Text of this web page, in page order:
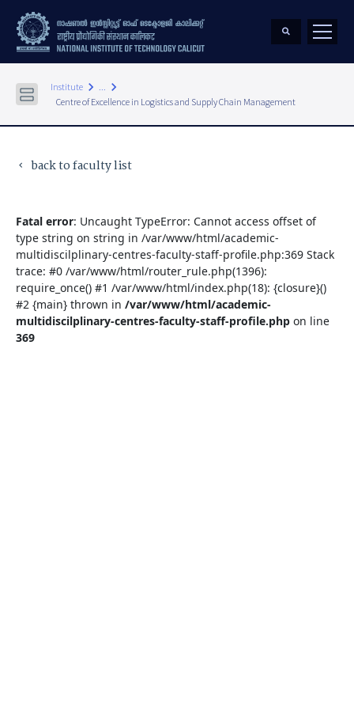
Institute keyboard_arrow_right ... keyboard_arrow_right
Centre of Excellence in Logistics and Supply Chain Management
keyboard_arrow_left back to faculty list
Fatal error: Uncaught TypeError: Cannot access offset of
type string on string in /var/www/html/academic-
multidiscilplinary-centres-faculty-staff-profile.php:369 Stack
trace: #0 /var/www/html/router_rule.php(1396):
require_once() #1 /var/www/html/index.php(18): {closure}()
#2 {main} thrown in /var/www/html/academic-
multidiscilplinary-centres-faculty-staff-profile.php on line
369